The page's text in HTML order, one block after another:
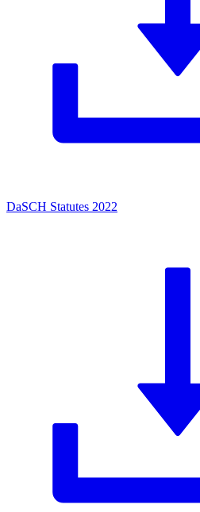
DaSCH Statutes 2022